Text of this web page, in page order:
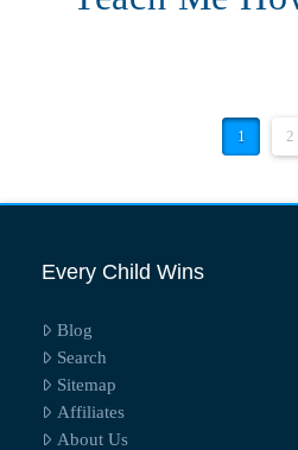
1 2
Every Child Wins
Blog
Search
Sitemap
Affiliates
About Us